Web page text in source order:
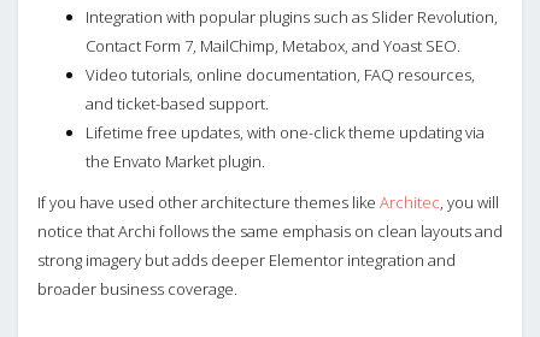
Integration with popular plugins such as Slider Revolution,
Contact Form 7, MailChimp, Metabox, and Yoast SEO.
Video tutorials, online documentation, FAQ resources,
and ticket-based support.
Lifetime free updates, with one-click theme updating via
the Envato Market plugin.
If you have used other architecture themes like Architec, you will
notice that Archi follows the same emphasis on clean layouts and
strong imagery but adds deeper Elementor integration and
broader business coverage.